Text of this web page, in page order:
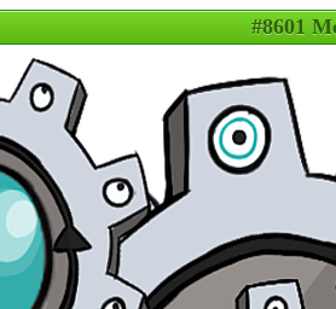
#8601